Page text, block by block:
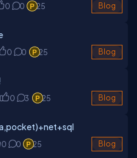
0 0 25 Blog
0 0 25 Blog
0 3 25 Blog
0 0 25 Blog